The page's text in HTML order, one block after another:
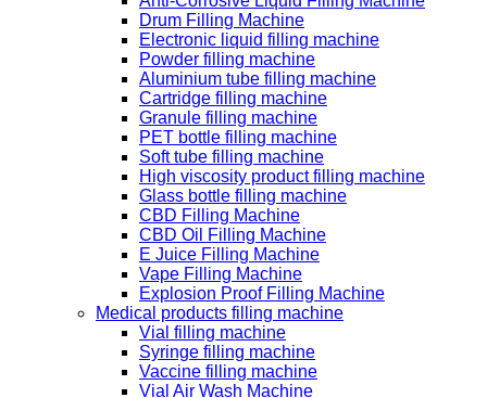
Drum Filling Machine
Electronic liquid filling machine
Powder filling machine
Aluminium tube filling machine
Cartridge filling machine
Granule filling machine
PET bottle filling machine
Soft tube filling machine
High viscosity product filling machine
Glass bottle filling machine
CBD Filling Machine
CBD Oil Filling Machine
E Juice Filling Machine
Vape Filling Machine
Explosion Proof Filling Machine
Medical products filling machine
Vial filling machine
Syringe filling machine
Vaccine filling machine
Vial Air Wash Machine